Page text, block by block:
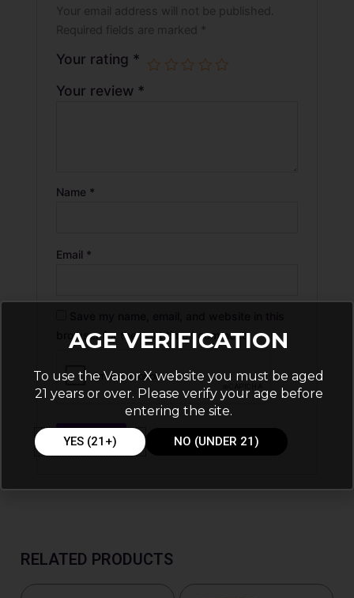
Your email address will not be published.
Required fields are marked *
Your rating *
Your review *
Name *
Email *
browser for the next time I comment.
RELATED PRODUCTS
AGE VERIFICATION
To use the Vapor X website you must be aged
21 years or over. Please verify your age before
entering the site.
YES (21+) NO (UNDER 21)